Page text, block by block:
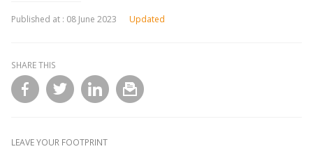
Published at : 08 June 2023 Updated
SHARE THIS
LEAVE YOUR FOOTPRINT